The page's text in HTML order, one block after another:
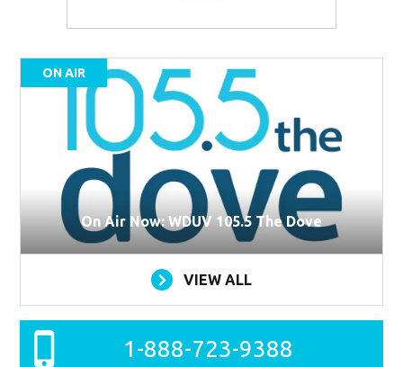
ON AIR
On Air Now: WDUV 105.5 The Dove
VIEW ALL
1-888-723-9388